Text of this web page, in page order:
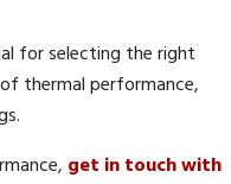
for selecting the right
thermal performance,
get in touch with